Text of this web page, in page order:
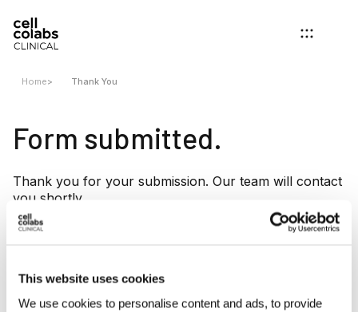
This website uses cookies
We use cookies to personalise content and ads, to provide
Home> Thank You
Form submitted.
Thank you for your submission. Our team will contact
you shortly.
Want to know more about us?
About Us